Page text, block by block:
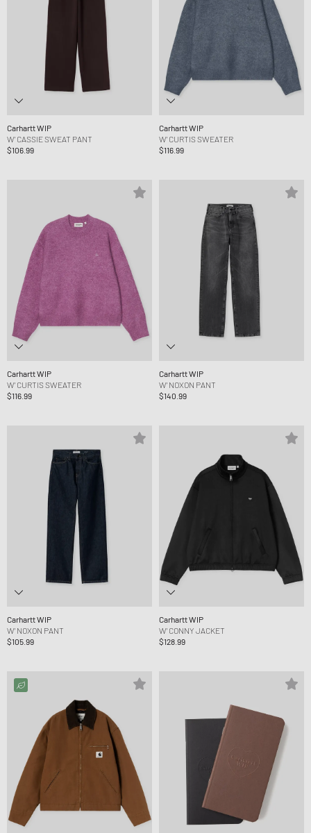
Carhartt WIP
W' CASSIE SWEAT PANT
$106.99
Carhartt WIP
W' CURTIS SWEATER
$116.99
Carhartt WIP
W' CURTIS SWEATER
$116.99
Carhartt WIP
W' NOXON PANT
$140.99
Carhartt WIP
W' NOXON PANT
$105.99
Carhartt WIP
W' CONNY JACKET
$128.99